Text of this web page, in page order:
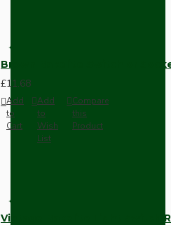
Brown Bakelite Switch or
£11.68
Add
to
Cart
Add
to
Wish
List
Compare
this
Product
Vintage Bakelite Light Switch